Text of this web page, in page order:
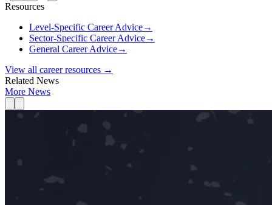
Resources
Level-Specific Career Advice→
Sector-Specific Career Advice→
General Career Advice→
View all career resources →
Related News
More News